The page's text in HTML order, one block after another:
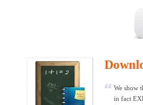
We show
in fact